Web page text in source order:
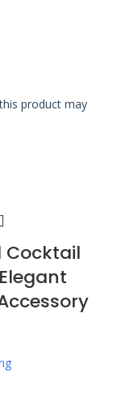
product may
Cocktail